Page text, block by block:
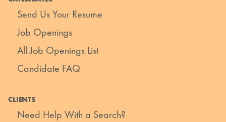
Send Us Your Resume
Job Openings
All Job Openings List
Candidate FAQ
CLIENTS
Need Help With a Search?